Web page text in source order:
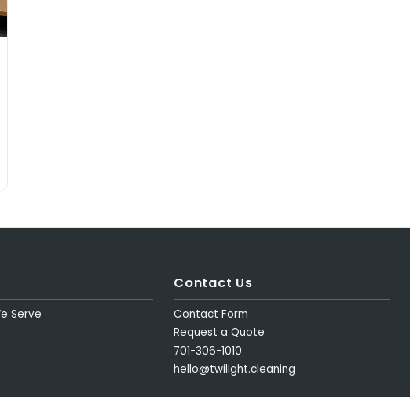
Serve
Contact Us
Contact Form
Request a Quote
701-306-1010
hello@twilight.cleaning